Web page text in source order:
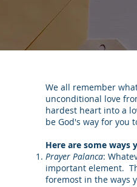
We all remember
unconditional love
hardest heart into a
be God's way for you
Here are some ways
Prayer Palanca:
important element.
foremost in the ways